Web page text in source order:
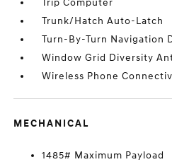
Trip Computer
Trunk/Hatch Auto-Latch
Turn-By-Turn Navigation
Window Grid Diversity
Wireless Phone
MECHANICAL
1485# Maximum Payload